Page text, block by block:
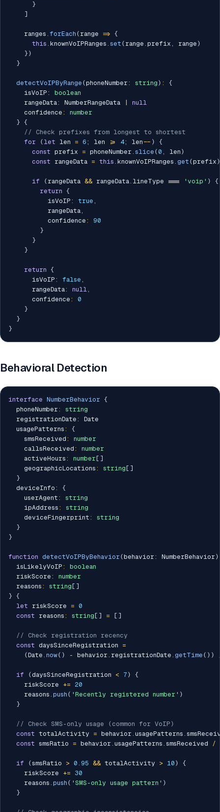
}
]
    ranges
. forEach ( range => {
this . knownVoIPRanges . set ( range . prefix , range )
} )
}
detectVoIPByRange (phoneNumber : string ) :
{
    isVoIP
:
boolean
    rangeData
: NumberRangeData
null
    confidence
:
number
} {
// Check prefixes from longest to shortest
for
( let len = 6 ; len >= 4; len -- )
{
const prefix = phoneNumber . slice (0 , len )
const rangeData = this . knownVoIPRanges . get (prefix )
if ( rangeData && rangeData. lineType === 'voip' )
{
return {
          isVoIP
: true ,
          rangeData
,
          confidence
:
90
}
}
}
return {
      isVoIP
: false ,
      rangeData
: null,
      confidence
:
0
}
}
}
Behavioral Detection
interface NumberBehavior {
  phoneNumber
:
string
  registrationDate
:
Date
  usagePatterns
:
{
    smsReceived
:
number
    callsReceived
:
number
    activeHours
: number [ ]
    geographicLocations
: string [ ]
}
  deviceInfo
:
{
    userAgent
:
string
    ipAddress
:
string
    deviceFingerprint
:
string
}
}
function detectVoIPByBehavior (behavior : NumberBehavior )
  isLikelyVoIP
:
boolean
  riskScore
:
number
  reasons
: string [ ]
} {
let riskScore = 0
const reasons : string [ ] = [ ]
// Check registration recency
const daysSinceRegistration =
(Date . now( ) - behavior . registrationDate . getTime ( ) )
if (daysSinceRegistration < 7 )
{
    riskScore
+=
20
    reasons
. push ( 'Recently registered number' )
}
// Check SMS-only usage (common for VoIP)
const totalActivity = behavior . usagePatterns .
const smsRatio = behavior . usagePatterns . smsReceived /
if (smsRatio > 0.95 && totalActivity > 10 )
{
    riskScore
+=
30
    reasons
. push ( 'SMS-only usage pattern' )
}